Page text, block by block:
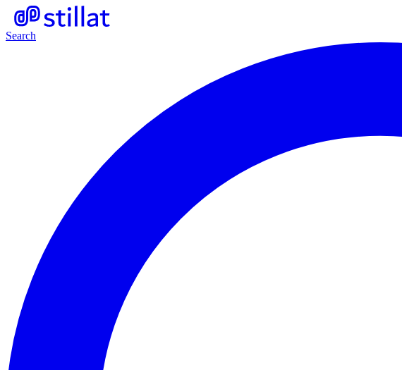
Search